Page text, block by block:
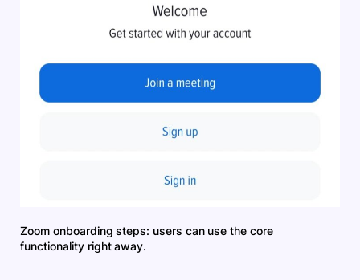
Zoom onboarding steps: users can use the core
functionality right away.